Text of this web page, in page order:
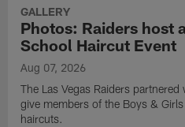
GALLERY
Photos: Raiders host
School Haircut Event
Aug 07, 2026
The Las Vegas Raiders
give members of the Boys &
haircuts.